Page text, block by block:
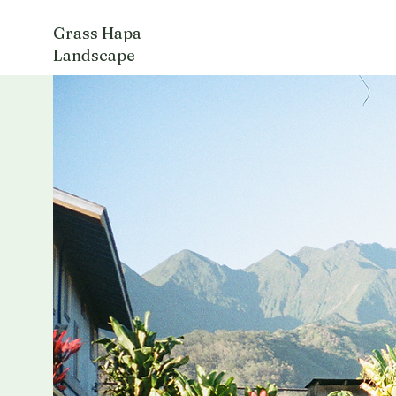
Grass Hapa
Landscape